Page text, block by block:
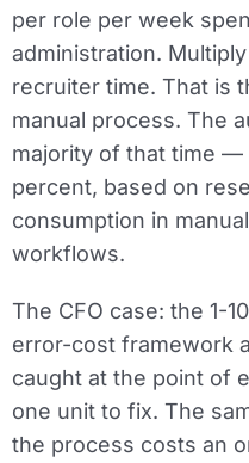
per role per week
administration.
recruiter time. That is
manual process. The
majority of that time —
percent, based on
consumption in
workflows.
The CFO case: the 1-
error-cost framework
caught at the point of
one unit to fix. The
the process costs an